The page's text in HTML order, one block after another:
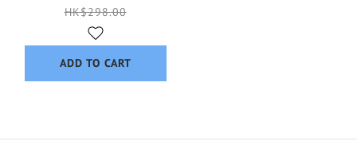
HK$298.00
ADD TO CART